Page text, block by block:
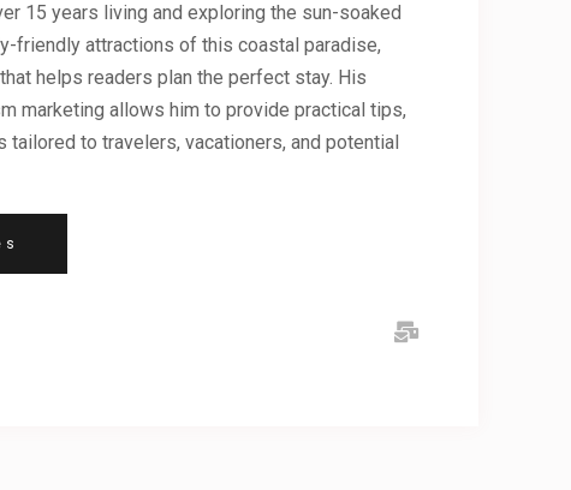
15 years living and exploring the sun-soaked
friendly attractions of this coastal paradise,
helps readers plan the perfect stay. His
marketing allows him to provide practical tips,
to travelers, vacationers, and potential